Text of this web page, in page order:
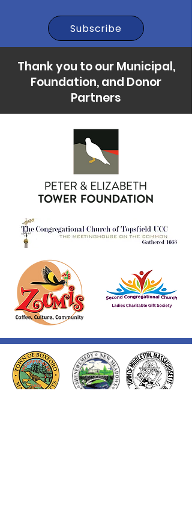
Subscribe
Thank you to our Municipal,
Foundation, and Donor
Partners